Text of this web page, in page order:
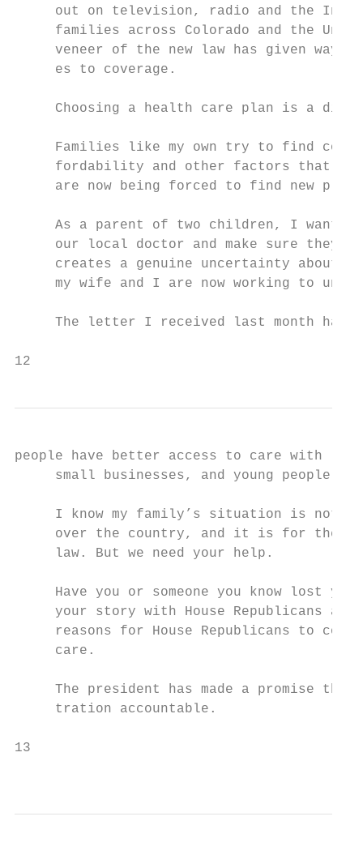
out on television, radio and the
families across Colorado and the
veneer of the new law has given way
     es to coverage.
Choosing a health care plan is a
Families like my own try to find
fordability and other factors that
are now being forced to find new
As a parent of two children, I want
our local doctor and make sure they
creates a genuine uncertainty about
my wife and I are now working to
The letter I received last month has
12
people have better access to care with
small businesses, and young people
I know my family’s situation is not
over the country, and it is for them
     law. But we need your help.
Have you or someone you know lost
your story with House Republicans at
reasons for House Republicans to
     care.
The president has made a promise
     tration accountable.
13